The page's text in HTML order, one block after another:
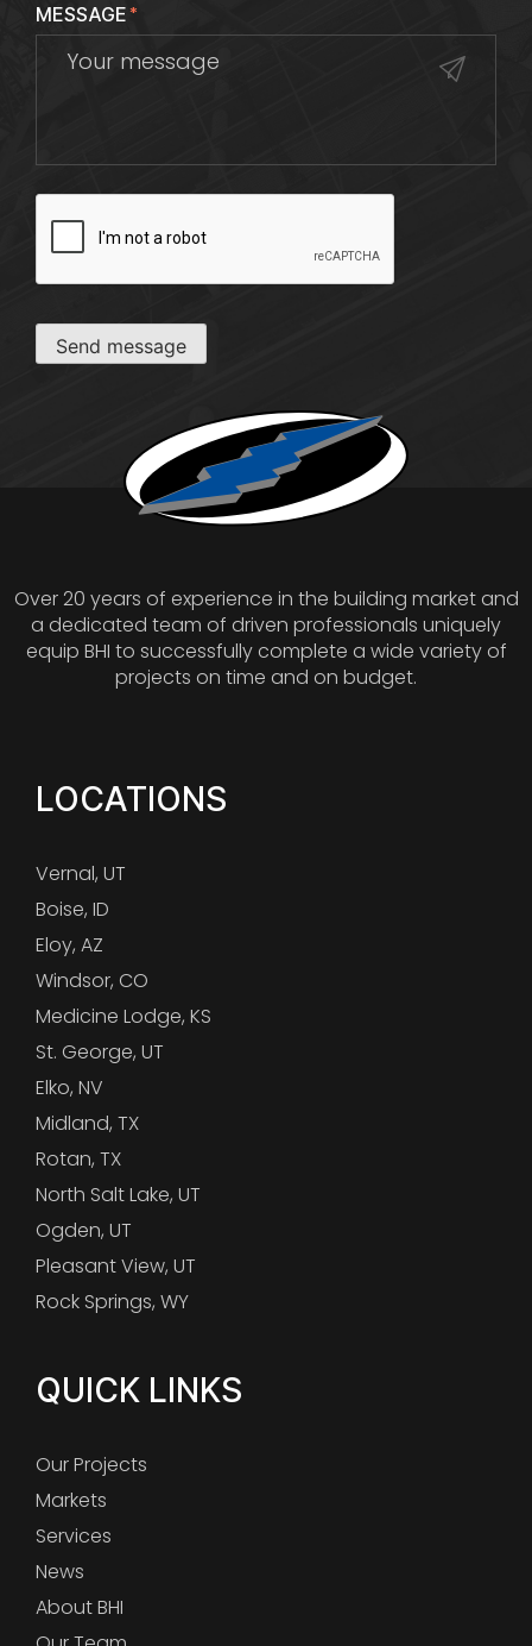
MESSAGE*
Send message
Over 20 years of experience in the building market and
a dedicated team of driven professionals uniquely
equip BHI to successfully complete a wide variety of
projects on time and on budget.
LOCATIONS
Vernal, UT
Boise, ID
Eloy, AZ
Windsor, CO
Medicine Lodge, KS
St. George, UT
Elko, NV
Midland, TX
Rotan, TX
North Salt Lake, UT
Ogden, UT
Pleasant View, UT
Rock Springs, WY
QUICK LINKS
Our Projects
Markets
Services
News
About BHI